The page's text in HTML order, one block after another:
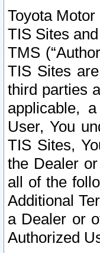
Toyota Motor
TIS Sites
TMS
TIS Sites
third parties
applicable,
User, You
TIS Sites,
the Dealer
all of the
Additional
a Dealer or
Authorized